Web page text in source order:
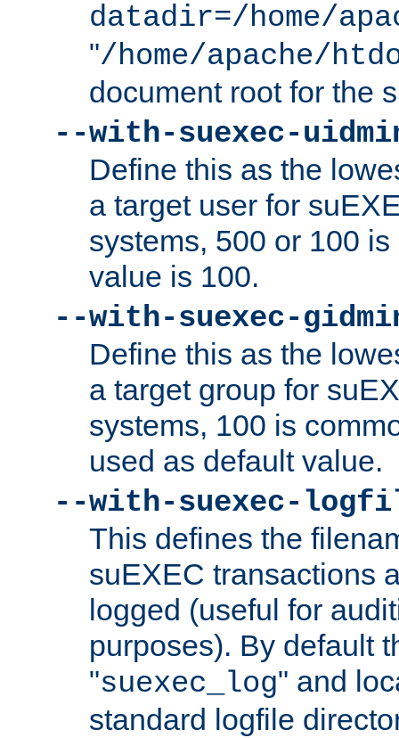
datadir=/home/
"/home/apache/
document root for the
--with-suexec-
Define this as the
a target user for
systems, 500 or 100
value is 100.
--with-suexec-
Define this as the
a target group for
systems, 100 is
used as default value.
--with-suexec-
This defines the
suEXEC transactions
logged (useful for
purposes). By default
"suexec_log" and
standard logfile